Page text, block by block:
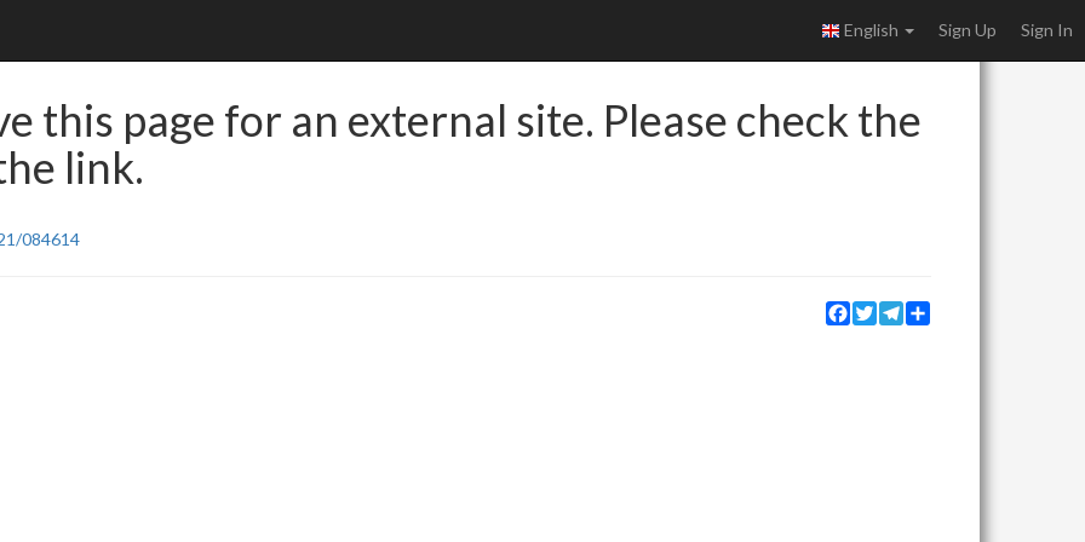
English Sign Up Sign In
this page for an external site. Please check the
link.
084614
Facebook
TwitterTelegram